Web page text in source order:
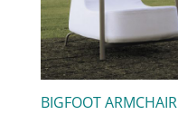
BIGFOOT ARMCHAIR